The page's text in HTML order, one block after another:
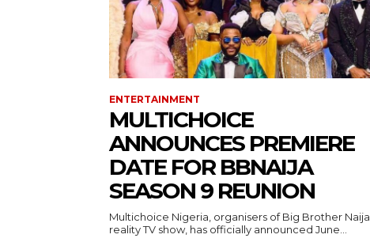
ENTERTAINMENT
MULTICHOICE
ANNOUNCES PREMIERE
DATE FOR BBNAIJA
SEASON 9 REUNION
Multichoice Nigeria, organisers of Big Brother Naija
reality TV show, has officially announced June...